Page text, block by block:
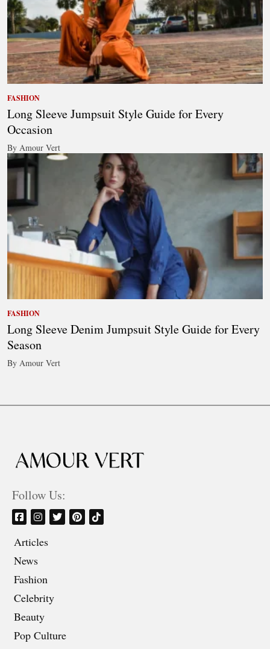
FASHION
Long Sleeve Jumpsuit Style Guide for Every
Occasion
By Amour Vert
FASHION
Long Sleeve Denim Jumpsuit Style Guide for Every
Season
By Amour Vert
Follow Us:
Articles
News
Fashion
Celebrity
Beauty
Pop Culture